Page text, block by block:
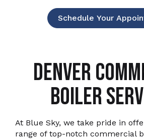
Schedule Your
DENVER
BOILER
At Blue Sky, we take pride in
range of top-notch commercial